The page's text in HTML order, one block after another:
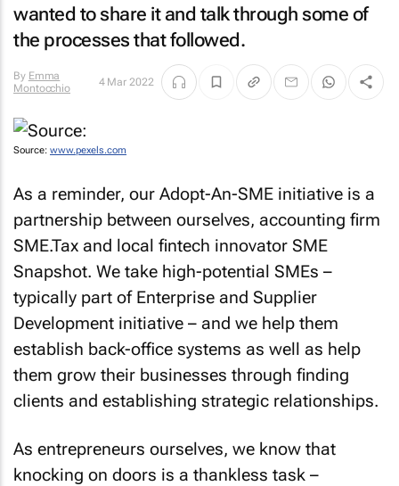
wanted to share it and talk through some of
the processes that followed.
By Emma
Montocchio
4 Mar 2022
Source: www.pexels.com
As a reminder, our Adopt-An-SME initiative is a
partnership between ourselves, accounting firm
SME.Tax and local fintech innovator SME
Snapshot. We take high-potential SMEs –
typically part of Enterprise and Supplier
Development initiative – and we help them
establish back-office systems as well as help
them grow their businesses through finding
clients and establishing strategic relationships.
As entrepreneurs ourselves, we know that
knocking on doors is a thankless task –